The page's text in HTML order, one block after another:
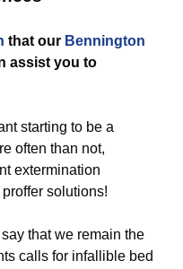
that our Bennington
assist you to
starting to be a
often than not,
extermination
solutions!
that we remain the
calls for infallible bed